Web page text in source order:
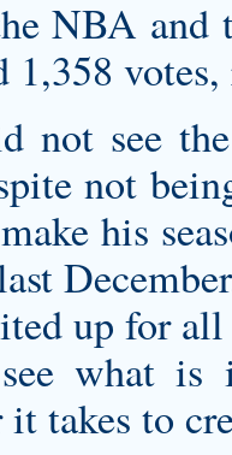
NBA and
1,358
not see
not
his
up for all
what is
it takes to